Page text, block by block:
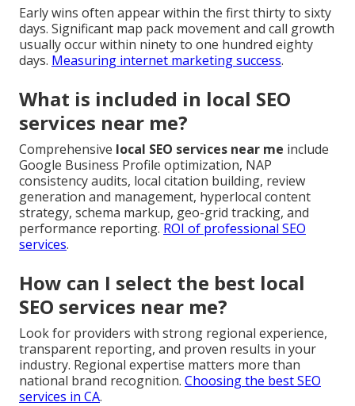
Early wins often appear within the first thirty to sixty
days. Significant map pack movement and call growth
usually occur within ninety to one hundred eighty
days. Measuring internet marketing success.
What is included in local SEO
services near me?
Comprehensive local SEO services near me include
Google Business Profile optimization, NAP
consistency audits, local citation building, review
generation and management, hyperlocal content
strategy, schema markup, geo-grid tracking, and
performance reporting. ROI of professional SEO
services.
How can I select the best local
SEO services near me?
Look for providers with strong regional experience,
transparent reporting, and proven results in your
industry. Regional expertise matters more than
national brand recognition. Choosing the best SEO
services in CA.